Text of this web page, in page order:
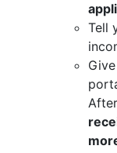
Tell